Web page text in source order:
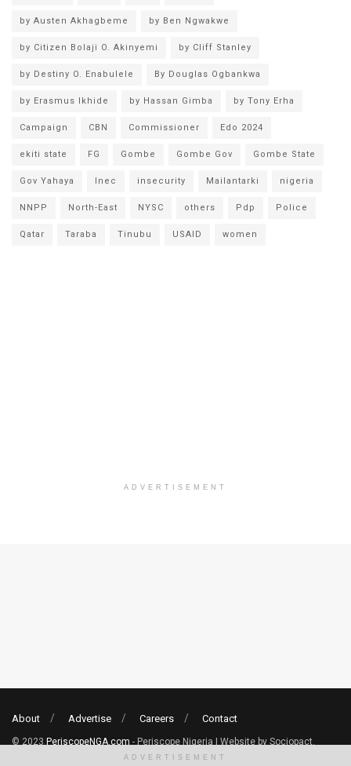
by Austen Akhagbeme by Ben Ngwakwe
by Citizen Bolaji O. Akinyemi by Cliff Stanley
by Destiny O. Enabulele By Douglas Ogbankwa
by Erasmus Ikhide by Hassan Gimba by Tony Erha
Campaign CBN Commissioner Edo 2024
ekiti state FG Gombe Gombe Gov Gombe State
Gov Yahaya Inec insecurity Mailantarki nigeria
NNPP North-East NYSC others Pdp Police
Qatar Taraba Tinubu USAID women
ADVERTISEMENT
About Advertise Careers Contact
© 2023 PeriscopeNGA.com - Periscope Nigeria | Website by Sociopact.
ADVERTISEMENT